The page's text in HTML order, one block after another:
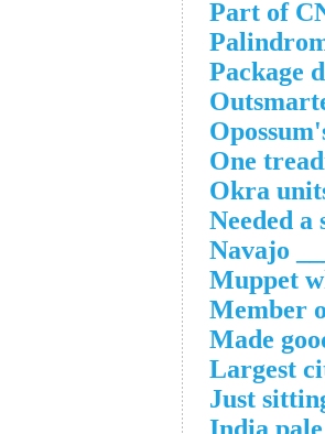
Part of
Package
One
Okra
Needed
Navajo
Muppet
Member
Made
Largest
Just